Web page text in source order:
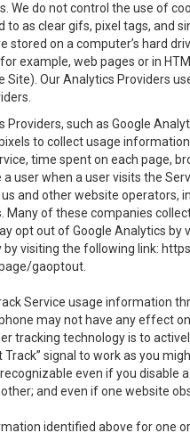
We do not control the use of
to as clear gifs, pixel tags,
stored on a computer’s hard
example, web pages or in
Our Analytics Providers
Providers, such as Google
to collect usage
time spent on each page,
user when a user visits the
and other website operators,
of these companies
opt out of Google Analytics
by visiting the following link:
gaoptout
Service usage information
may not have any effect
tracking technology is to
signal to work as you
even if you
and even if one website
identified above for one